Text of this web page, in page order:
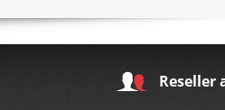
Reseller